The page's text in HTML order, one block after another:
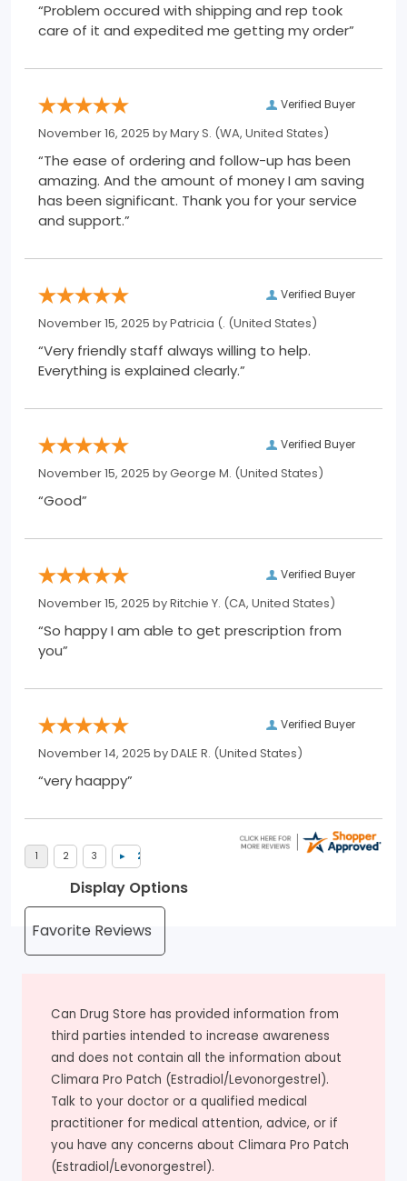
“Problem occured with shipping and rep took
care of it and expedited me getting my order”
Verified Buyer
November 16, 2025 byMary S. (WA, United States)
“The ease of ordering and follow-up has been
amazing. And the amount of money I am saving
has been significant. Thank you for your service
and support.”
Verified Buyer
November 15, 2025 byPatricia (. (United States)
“Very friendly staff always willing to help.
Everything is explained clearly.”
Verified Buyer
November 15, 2025 byGeorge M. (United States)
“Good”
Verified Buyer
November 15, 2025 byRitchie Y. (CA, United States)
“So happy I am able to get prescription from
you”
Verified Buyer
November 14, 2025 byDALE R. (United States)
“very haappy”
Display Options
Can Drug Store has provided information from
third parties intended to increase awareness
and does not contain all the information about
Climara Pro Patch (Estradiol/Levonorgestrel).
Talk to your doctor or a qualified medical
practitioner for medical attention, advice, or if
you have any concerns about Climara Pro Patch
(Estradiol/Levonorgestrel).